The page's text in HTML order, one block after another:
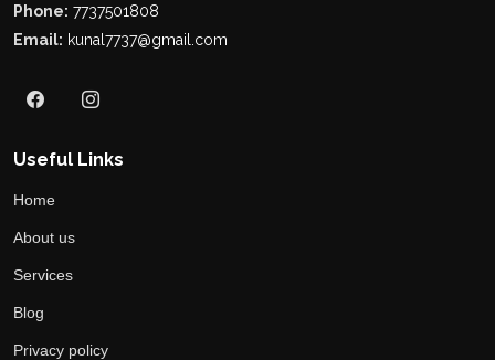
Phone: 7737501808
Email: kunal7737@gmail.com
Useful Links
Home
About us
Services
Blog
Privacy policy